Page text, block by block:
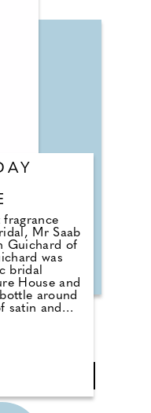
with
on texture;
SPF20
oil
and
Sun
a
and
tan
Check out
fragrance
Mr Saab
Guichard of
was
bridal
House and
around
satin and